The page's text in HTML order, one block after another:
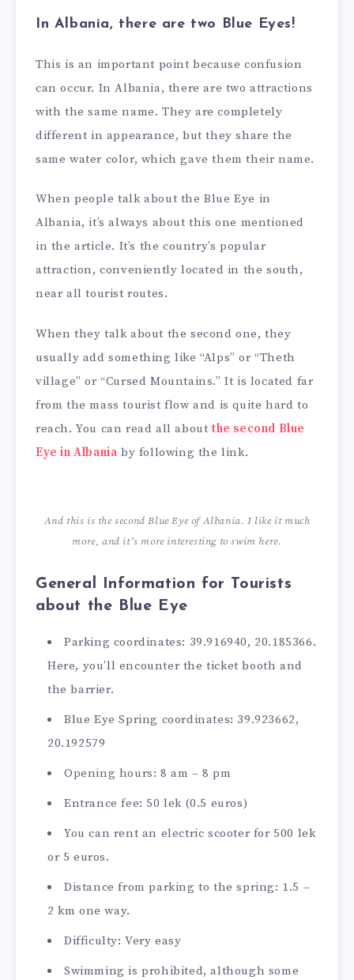
In Albania, there are two Blue Eyes!
This is an important point because confusion
can occur. In Albania, there are two attractions
with the same name. They are completely
different in appearance, but they share the
same water color, which gave them their name.
When people talk about the Blue Eye in
Albania, it’s always about this one mentioned
in the article. It’s the country’s popular
attraction, conveniently located in the south,
near all tourist routes.
When they talk about the second one, they
usually add something like “Alps” or “Theth
village” or “Cursed Mountains.” It is located far
from the mass tourist flow and is quite hard to
reach. You can read all aboutthe second Blue
Eye in Albania by following the link.
And this is the second Blue Eye of Albania. I like it much
more, and it’s more interesting to swim here.
General Information for Tourists
about the Blue Eye
Parking coordinates: 39.916940, 20.185366.
Here, you’ll encounter the ticket booth and
the barrier.
Blue Eye Spring coordinates: 39.923662,
20.192579
Opening hours: 8 am – 8 pm
Entrance fee: 50 lek (0.5 euros)
You can rent an electric scooter for 500 lek
or 5 euros.
Distance from parking to the spring: 1.5 –
2 km one way.
Difficulty: Very easy
Swimming is prohibited, although some